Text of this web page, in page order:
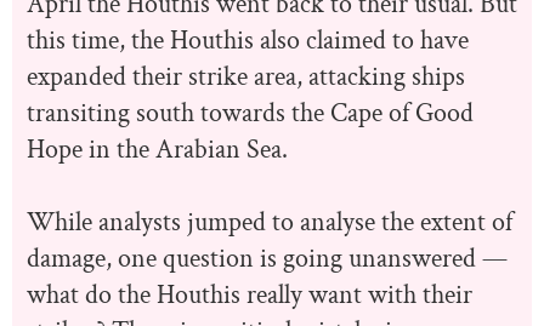
this time, the Houthis also claimed to have
expanded their strike area, attacking ships
transiting south towards the Cape of Good
Hope in the Arabian Sea.
While analysts jumped to analyse the extent of
damage, one question is going unanswered —
what do the Houthis really want with their